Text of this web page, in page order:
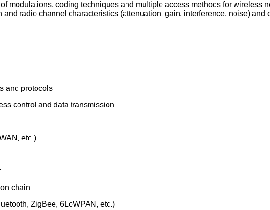
modulations, coding techniques and multiple access methods for wireless
radio channel characteristics (attenuation, gain, interference, noise)
and protocols
control and data transmission
etc.)
chain
ZigBee, 6LoWPAN, etc.)